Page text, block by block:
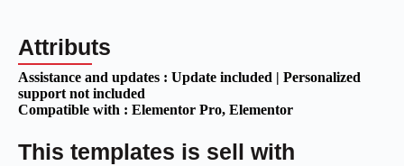
Attributs
Assistance and updates : Update included | Personalized
support not included
Compatible with : Elementor Pro, Elementor
This templates is sell with